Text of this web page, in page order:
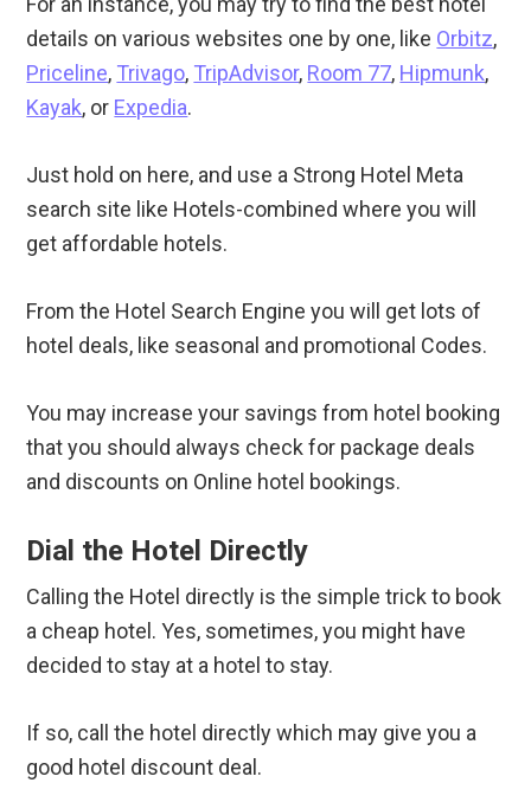
details on various websites one by one, like Orbitz,
Priceline, Trivago, TripAdvisor, Room 77, Hipmunk,
Kayak, or Expedia.
Just hold on here, and use a Strong Hotel Meta
search site like Hotels-combined where you will
get affordable hotels.
From the Hotel Search Engine you will get lots of
hotel deals, like seasonal and promotional Codes.
You may increase your savings from hotel booking
that you should always check for package deals
and discounts on Online hotel bookings.
Dial the Hotel Directly
Calling the Hotel directly is the simple trick to book
a cheap hotel. Yes, sometimes, you might have
decided to stay at a hotel to stay.
If so, call the hotel directly which may give you a
good hotel discount deal.